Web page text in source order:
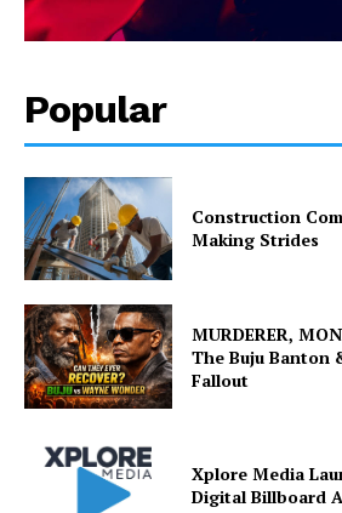
Popular
Construction
Making Strides
MURDERER,
The Buju Banton
Fallout
Xplore Media
Digital Billboard